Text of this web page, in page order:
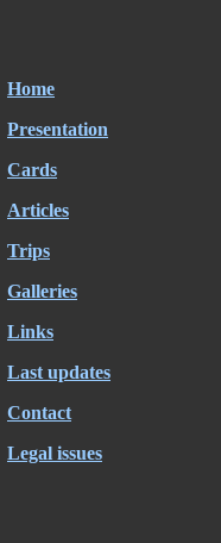
Home
Presentation
Cards
Articles
Trips
Galleries
Links
Last updates
Contact
Legal issues